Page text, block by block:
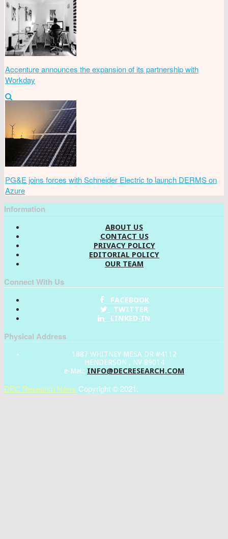
Accenture announces the expansion of its partnership with
Workday
PG&E joins forces with Schneider Electric to launch DERMS on
Azure
Information
ABOUT US
CONTACT US
PRIVACY POLICY
EDITORIAL POLICY
OUR TEAM
Connect With Us
FACEBOOK
TWITTER
LINKED-IN
Physical Address
1887 WHITNEY MESA DR #4112
HENDERSON , NV 89014
e-Mail: INFO@DECRESEARCH.COM
DEC Research News Copyright © 2021.